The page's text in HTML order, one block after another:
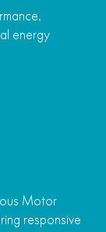
energy
Motor
responsive